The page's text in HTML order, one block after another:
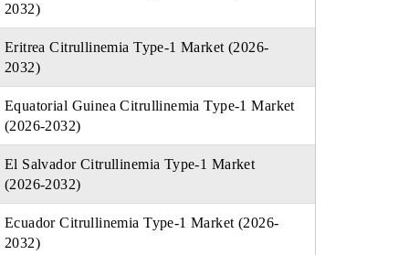
2032)
Eritrea Citrullinemia Type-1 Market (2026-
2032)
Equatorial Guinea Citrullinemia Type-1 Market
(2026-2032)
El Salvador Citrullinemia Type-1 Market
(2026-2032)
Ecuador Citrullinemia Type-1 Market (2026-
2032)